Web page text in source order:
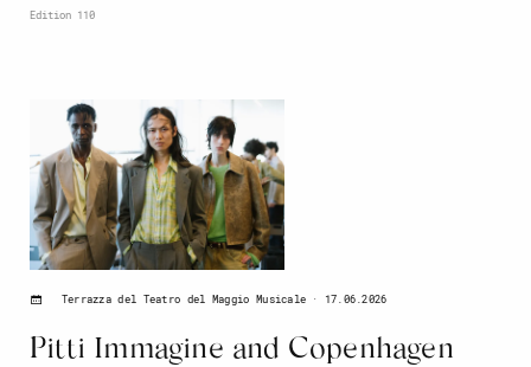
Edition 110
Pitti Immagine and Copenhagen
Terrazza del Teatro del Maggio Musicale 17.06.2026